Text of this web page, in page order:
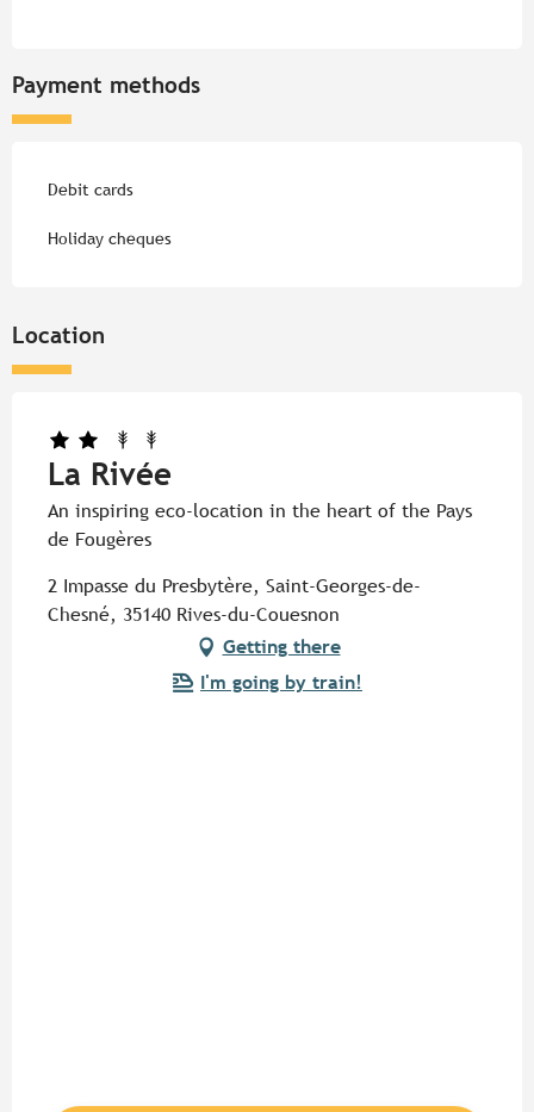
Payment methods
Debit cards
Holiday cheques
Location
La Rivée
An inspiring eco-location in the heart of the Pays
de Fougères
2 Impasse du Presbytère, Saint-Georges-de-
Chesné, 35140 Rives-du-Couesnon
Getting there
I'm going by train!